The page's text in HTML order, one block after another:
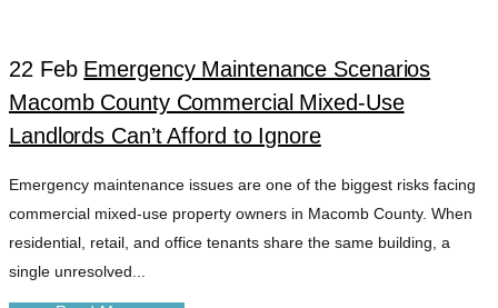
DISASTER
RECOVERY
PROPERTY
22 Feb Emergency Maintenance Scenarios
Macomb County Commercial Mixed-Use
Landlords Can’t Afford to Ignore
Emergency maintenance issues are one of the biggest risks facing
commercial mixed-use property owners in Macomb County. When
residential, retail, and office tenants share the same building, a
single unresolved...